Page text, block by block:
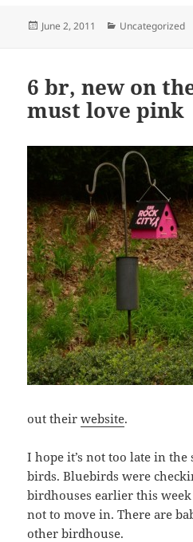
Posted
June 2, 2011 Categories
Uncategorized
6 br, new on
must love pink
out theirwebsite.
I hope it’s not too late in
birds. Bluebirds were
birdhouses earlier this
not to move in. There are
other birdhouse.